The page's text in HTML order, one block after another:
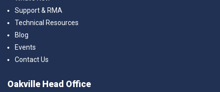
Support & RMA
Technical Resources
Blog
Events
Contact Us
Oakville Head Office